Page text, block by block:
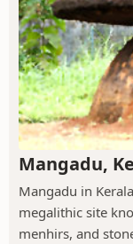
Mangadu,
Mangadu in
megalithic site
menhirs, and